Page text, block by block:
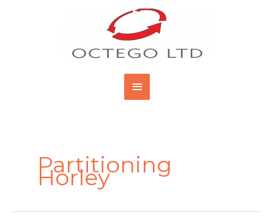
Main
Menu
Partitioning
Horley